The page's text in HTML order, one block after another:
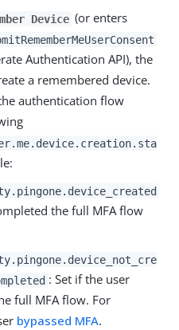
Device (or enters
Authentication API), the
a remembered device.
authentication flow
the full MFA flow
: Set if the user
full MFA flow. For
bypassed MFA.